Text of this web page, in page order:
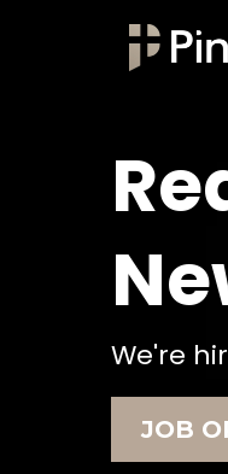
We're
JOB